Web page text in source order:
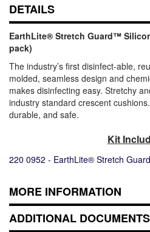
DETAILS
EarthLite® Stretch Guard™
pack)
The industry’s first disinfect-able,
molded, seamless design and
makes disinfecting easy. Stretchy
industry standard crescent
durable, and safe.
Kit
220 0952 - EarthLite® Stretch
MORE INFORMATION
ADDITIONAL DOCUMENTS